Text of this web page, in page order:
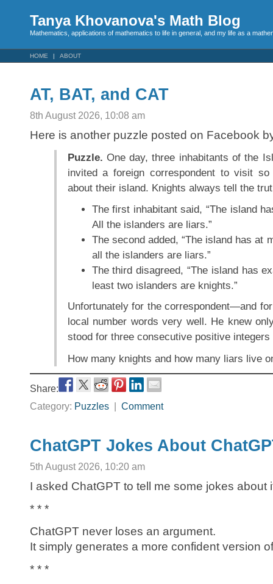
Tanya Khovanova's Math Blog
Mathematics, applications of mathematics to life in general, and my life as a
HOME ABOUT
AT, BAT, and CAT
8th August 2026, 10:08 am
Here is another puzzle posted on Facebook
Puzzle. One day, three inhabitants of the
invited a foreign correspondent to visit
about their island. Knights always tell the
The first inhabitant said, “The island
All the islanders are liars.”
The second added, “The island has at
all the islanders are liars.”
The third disagreed, “The island has
least two islanders are knights.”
Unfortunately for the correspondent—and
local number words very well. He knew
stood for three consecutive positive
How many knights and how many liars live
Share:
Category: Puzzles Comment
ChatGPT Jokes About
5th August 2026, 10:20 am
I asked ChatGPT to tell me some jokes about
* * *
ChatGPT never loses an argument.
It simply generates a more confident version
* * *